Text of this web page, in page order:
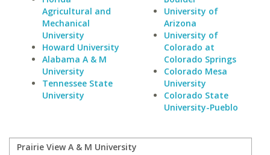
Agricultural and
Mechanical
University
Howard University
Alabama A & M
University
Tennessee State
University
University of
Arizona
University of
Colorado at
Colorado Springs
Colorado Mesa
University
Colorado State
University-Pueblo